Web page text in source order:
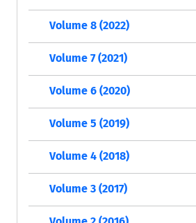
Volume 8 (2022)
Volume 7 (2021)
Volume 6 (2020)
Volume 5 (2019)
Volume 4 (2018)
Volume 3 (2017)